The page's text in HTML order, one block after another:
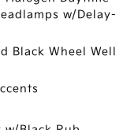
w/Delay-
Black Wheel Well